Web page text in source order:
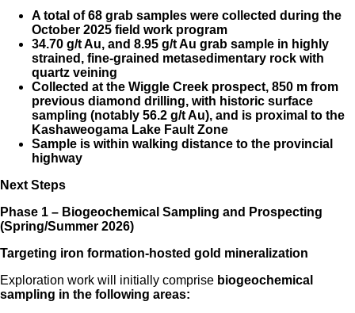
A total of 68 grab samples were collected during the
October 2025 field work program
34.70 g/t Au, and 8.95 g/t Au grab sample in highly
strained, fine-grained metasedimentary rock with
quartz veining
Collected at the Wiggle Creek prospect, 850 m from
previous diamond drilling, with historic surface
sampling (notably 56.2 g/t Au), and is proximal to the
Kashaweogama Lake Fault Zone
Sample is within walking distance to the provincial
highway
Next Steps
Phase 1 – Biogeochemical Sampling and Prospecting
(Spring/Summer 2026)
Targeting iron formation-hosted gold mineralization
Exploration work will initially comprise biogeochemical
sampling in the following areas: